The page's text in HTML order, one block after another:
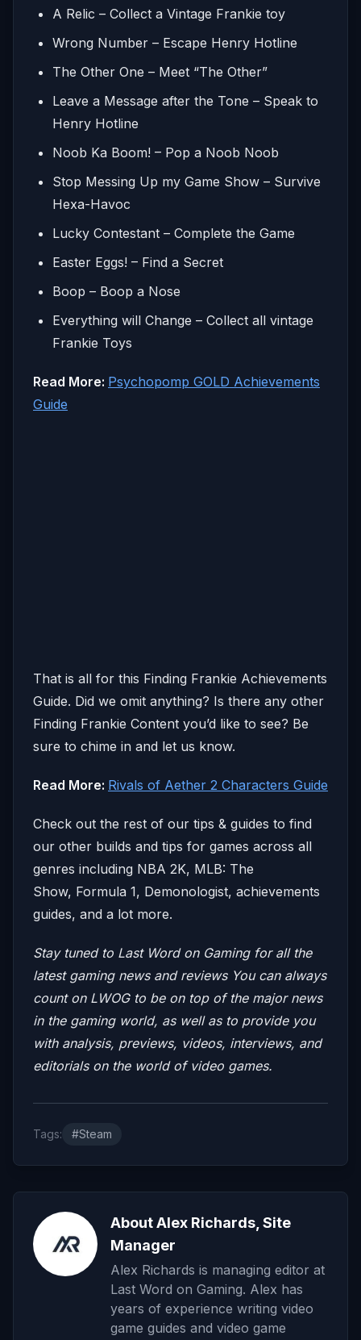
A Relic – Collect a Vintage Frankie toy
Wrong Number – Escape Henry Hotline
The Other One – Meet “The Other”
Leave a Message after the Tone – Speak to
Henry Hotline
Noob Ka Boom! – Pop a Noob Noob
Stop Messing Up my Game Show – Survive
Hexa-Havoc
Lucky Contestant – Complete the Game
Easter Eggs! – Find a Secret
Boop – Boop a Nose
Everything will Change – Collect all vintage
Frankie Toys
Read More: Psychopomp GOLD Achievements
Guide
That is all for this Finding Frankie Achievements
Guide. Did we omit anything? Is there any other
Finding Frankie Content you’d like to see? Be
sure to chime in and let us know.
Read More: Rivals of Aether 2 Characters Guide
Check out the rest of our tips & guides to find
our other builds and tips for games across all
genres including NBA 2K, MLB: The
Show, Formula 1, Demonologist, achievements
guides, and a lot more.
Stay tuned to Last Word on Gaming for all the
latest gaming news and reviews You can always
count on LWOG to be on top of the major news
in the gaming world, as well as to provide you
with analysis, previews, videos, interviews, and
editorials on the world of video games.
Tags: #Steam
About Alex Richards, Site
Manager
Alex Richards is managing editor at
Last Word on Gaming. Alex has
years of experience writing video
game guides and video game